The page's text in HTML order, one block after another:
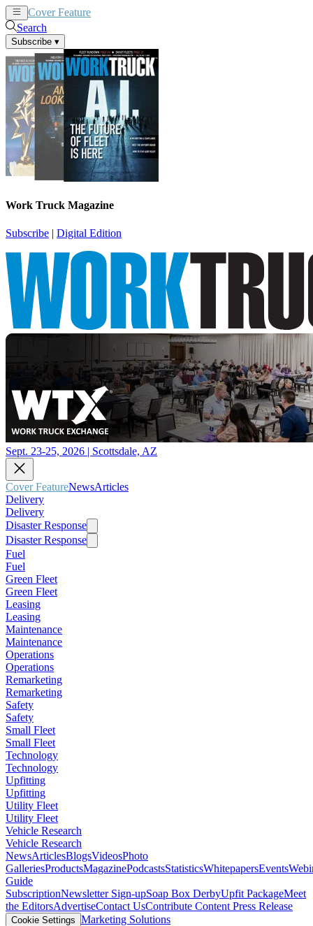
Cover Feature
Search
Subscribe ▾
Work Truck Magazine
Subscribe | Digital Edition
Sept. 23-25, 2026 | Scottsdale, AZ
Cover FeatureNewsArticles
Delivery
Delivery
Disaster Response
Disaster Response
Fuel
Fuel
Green Fleet
Green Fleet
Leasing
Leasing
Maintenance
Maintenance
Operations
Operations
Remarketing
Remarketing
Safety
Safety
Small Fleet
Small Fleet
Technology
Technology
Upfitting
Upfitting
Utility Fleet
Utility Fleet
Vehicle Research
Vehicle Research
NewsArticlesBlogsVideosPhoto
GalleriesProductsMagazinePodcastsStatisticsWhitepapersEvents
Guide
SubscriptionNewsletter Sign-upSoap Box DerbyUpfit PackageMeet
the EditorsAdvertiseContact UsContribute Content Press Release
Cookie Settings Marketing Solutions